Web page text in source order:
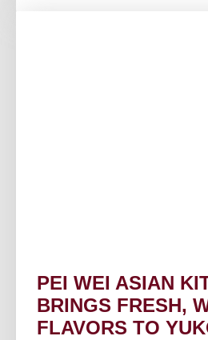
PEI WEI ASIAN
BRINGS FRESH,
FLAVORS TO